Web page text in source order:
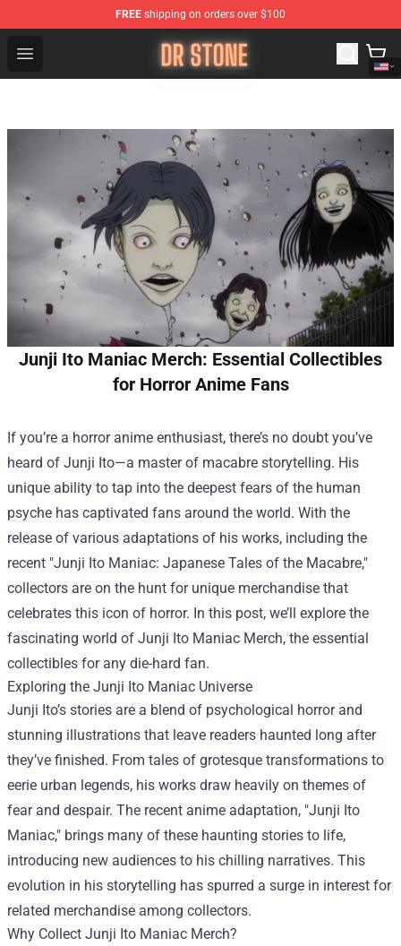
FREE shipping on orders over $100
Open menu
Dr Stone Store - Official Dr Stone Merchandise Shop
Junji Ito Maniac Merch: Essential Collectibles
for Horror Anime Fans
If you’re a horror anime enthusiast, there’s no doubt you’ve
heard of Junji Ito—a master of macabre storytelling. His
unique ability to tap into the deepest fears of the human
psyche has captivated fans around the world. With the
release of various adaptations of his works, including the
recent "Junji Ito Maniac: Japanese Tales of the Macabre,"
collectors are on the hunt for unique merchandise that
celebrates this icon of horror. In this post, we’ll explore the
fascinating world of Junji Ito Maniac Merch, the essential
collectibles for any die-hard fan.
Exploring the Junji Ito Maniac Universe
Junji Ito’s stories are a blend of psychological horror and
stunning illustrations that leave readers haunted long after
they’ve finished. From tales of grotesque transformations to
eerie urban legends, his works draw heavily on themes of
fear and despair. The recent anime adaptation, "Junji Ito
Maniac," brings many of these haunting stories to life,
introducing new audiences to his chilling narratives. This
evolution in his storytelling has spurred a surge in interest for
related merchandise among collectors.
Why Collect Junji Ito Maniac Merch?